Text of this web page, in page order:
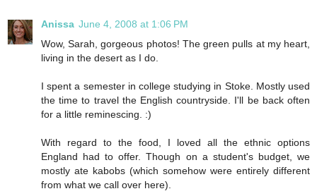
Anissa June 4, 2008 at 1:06 PM
Wow, Sarah, gorgeous photos! The green pulls at my heart,
living in the desert as I do.
I spent a semester in college studying in Stoke. Mostly used
the time to travel the English countryside. I'll be back often
for a little reminescing. :)
With regard to the food, I loved all the ethnic options
England had to offer. Though on a student's budget, we
mostly ate kabobs (which somehow were entirely different
from what we call over here).